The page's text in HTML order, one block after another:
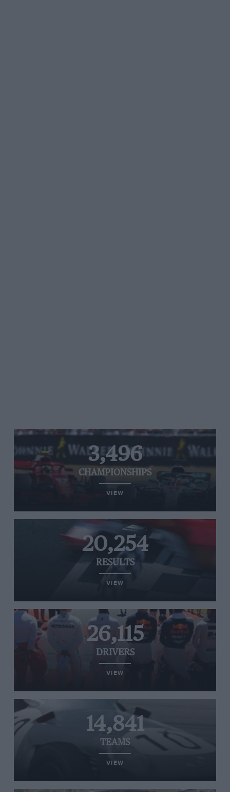
3,496
CHAMPIONSHIPS
VIEW
20,254
RESULTS
VIEW
26,115
DRIVERS
VIEW
14,841
TEAMS
VIEW